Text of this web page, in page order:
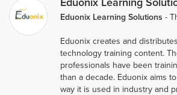
Eduonix Learning Solutions -
Eduonix creates and
technology training content.
professionals have been
than a decade. Eduonix aims
way it is used in industry and